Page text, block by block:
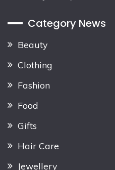
Category News
Beauty
Clothing
Fashion
Food
Gifts
Hair Care
Jewellery